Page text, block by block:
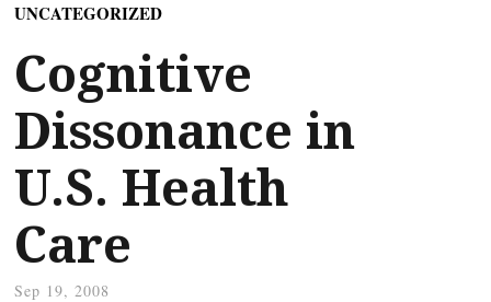
UNCATEGORIZED
Cognitive
Dissonance in
U.S. Health
Care
Sep 19, 2008